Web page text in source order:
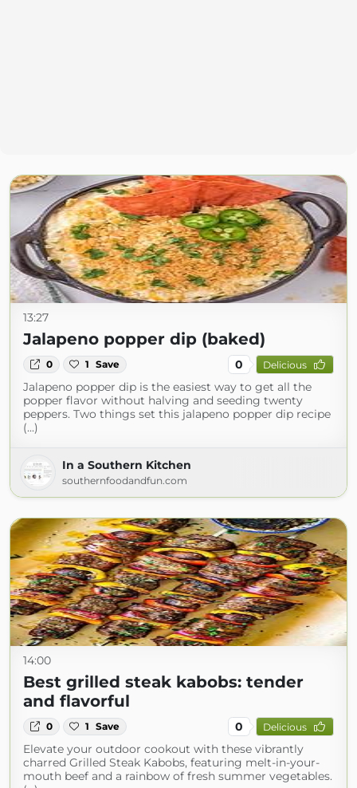
13:27
Jalapeno popper dip (baked)
0 1 Save 0 Delicious
Jalapeno popper dip is the easiest way to get all the
popper flavor without halving and seeding twenty
peppers. Two things set this jalapeno popper dip recipe
(...)
In a Southern Kitchen
southernfoodandfun.com
14:00
Best grilled steak kabobs: tender
and flavorful
0 1 Save 0 Delicious
Elevate your outdoor cookout with these vibrantly
charred Grilled Steak Kabobs, featuring melt-in-your-
mouth beef and a rainbow of fresh summer vegetables.